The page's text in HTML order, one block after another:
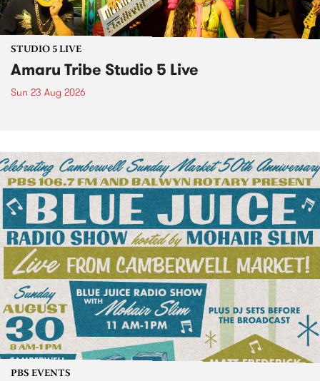
STUDIO 5 LIVE
Amaru Tribe Studio 5 Live
Sun 23 Aug 2026
PBS EVENTS